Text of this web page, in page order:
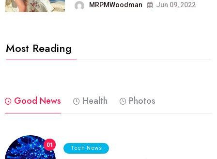
MRPMWoodman Jun 09, 2022
Most Reading
Good News Health Photos
01 Tech News